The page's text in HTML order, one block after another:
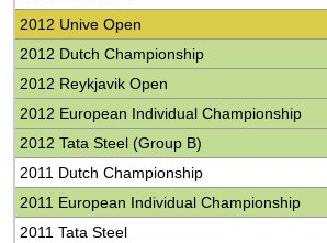
2012 Unive Open
2012 Dutch Championship
2012 Reykjavik Open
2012 European Individual Championship
2012 Tata Steel (Group B)
2011 Dutch Championship
2011 European Individual Championship
2011 Tata Steel